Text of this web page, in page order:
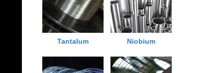
Tantalum Niobium